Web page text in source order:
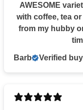
AWESOME
with coffee, tea
from my hubby
Barb Verified